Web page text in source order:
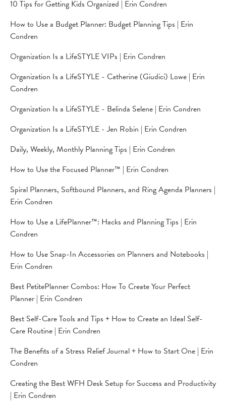
10 Tips for Getting Kids Organized | Erin Condren
How to Use a Budget Planner: Budget Planning Tips | Erin
Condren
Organization Is a LifeSTYLE VIPs | Erin Condren
Organization Is a LifeSTYLE - Catherine (Giudici) Lowe | Erin
Condren
Organization Is a LifeSTYLE - Belinda Selene | Erin Condren
Organization Is a LifeSTYLE - Jen Robin | Erin Condren
Daily, Weekly, Monthly Planning Tips | Erin Condren
How to Use the Focused Planner™ | Erin Condren
Spiral Planners, Softbound Planners, and Ring Agenda Planners |
Erin Condren
How to Use a LifePlanner™: Hacks and Planning Tips | Erin
Condren
How to Use Snap-In Accessories on Planners and Notebooks |
Erin Condren
Best PetitePlanner Combos: How To Create Your Perfect
Planner | Erin Condren
Best Self-Care Tools and Tips + How to Create an Ideal Self-
Care Routine | Erin Condren
The Benefits of a Stress Relief Journal + How to Start One | Erin
Condren
Creating the Best WFH Desk Setup for Success and Productivity
| Erin Condren